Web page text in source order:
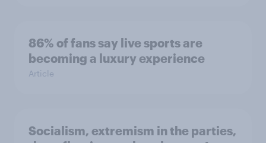
86% of fans say live sports are
becoming a luxury experience
Article
Socialism, extremism in the parties,